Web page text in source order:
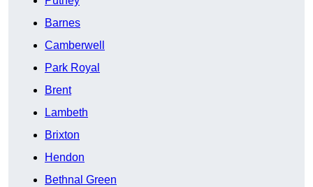
Barnes
Camberwell
Park Royal
Brent
Lambeth
Brixton
Hendon
Bethnal Green